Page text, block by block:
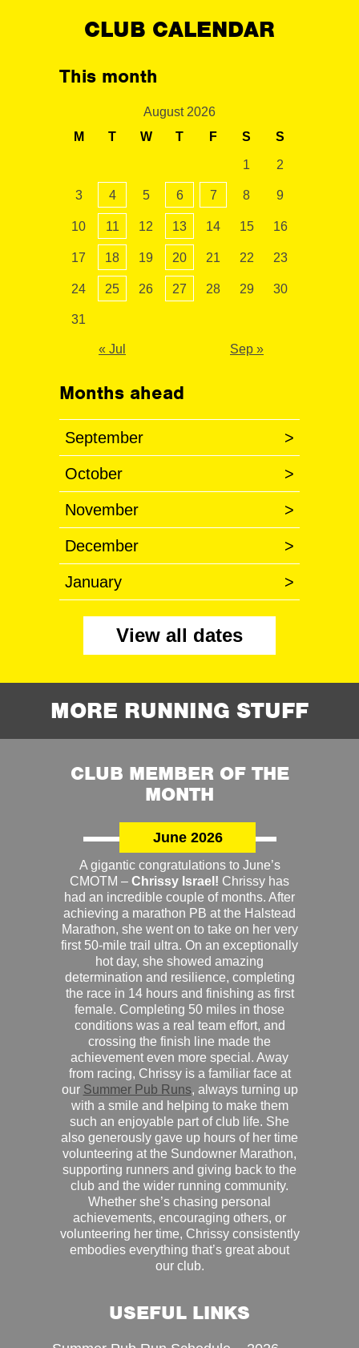
CLUB CALENDAR
This month
August 2026
M
T W T F S S
1 2
3 4 5 6 7 8 9
10 11 12 13 14 15 16
17 18 19 20 21 22 23
24 25 26 27 28 29 30
31
« Jul Sep »
Months ahead
September >
October >
November >
December >
January >
View all dates
MORE RUNNING STUFF
CLUB MEMBER OF THE
MONTH
June 2026
A gigantic congratulations to June’s
CMOTM – Chrissy Israel! Chrissy has
had an incredible couple of months. After
achieving a marathon PB at the Halstead
Marathon, she went on to take on her very
first 50-mile trail ultra. On an exceptionally
hot day, she showed amazing
determination and resilience, completing
the race in 14 hours and finishing as first
female. Completing 50 miles in those
conditions was a real team effort, and
crossing the finish line made the
achievement even more special. Away
from racing, Chrissy is a familiar face at
our Summer Pub Runs, always turning up
with a smile and helping to make them
such an enjoyable part of club life. She
also generously gave up hours of her time
volunteering at the Sundowner Marathon,
supporting runners and giving back to the
club and the wider running community.
Whether she’s chasing personal
achievements, encouraging others, or
volunteering her time, Chrissy consistently
embodies everything that’s great about
our club.
USEFUL LINKS